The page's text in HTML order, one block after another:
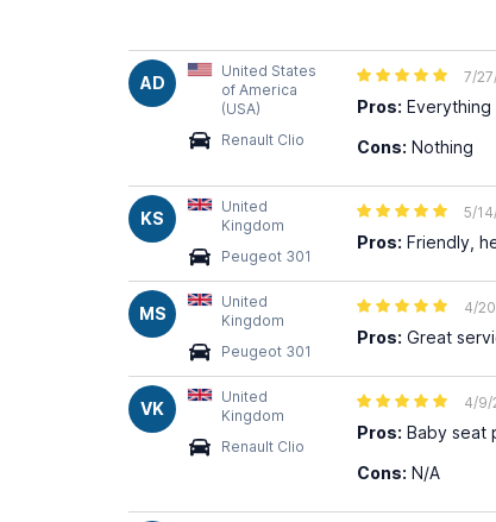
AD
United States
of America
(USA)
Renault Clio
7/
Pros: Everything
Cons: Nothing
KS
United
Kingdom
Peugeot 301
5/
Pros: Friendly,
MS
United
Kingdom
Peugeot 301
4/
Pros: Great
VK
United
Kingdom
Renault Clio
4/9/
Pros: Baby seat
Cons: N/A